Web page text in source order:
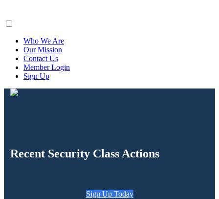
Who We Are
Our Mission
Contact Us
Member Login
Sign Up
Recent Security Class Actions
Sign Up Today